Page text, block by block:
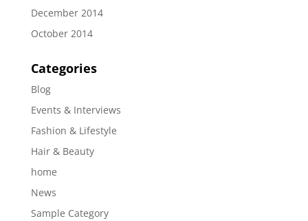
December 2014
October 2014
Categories
Blog
Events & Interviews
Fashion & Lifestyle
Hair & Beauty
home
News
Sample Category